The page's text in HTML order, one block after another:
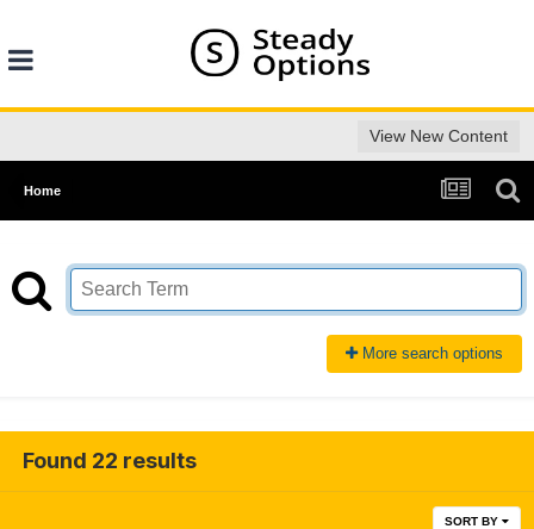
View New Content
Home
More search options
Found 22 results
SORT BY